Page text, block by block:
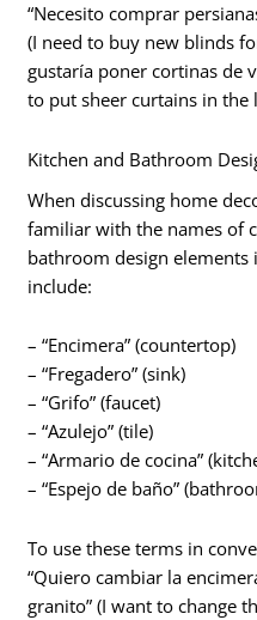
“Necesito comprar
(I need to buy new blinds
gustaría poner cortinas de
to put sheer curtains in the
Kitchen and Bathroom
When discussing home
familiar with the names of
bathroom design elements
include:
– “Encimera” (countertop)
– “Fregadero” (sink)
– “Grifo” (faucet)
– “Azulejo” (tile)
– “Armario de cocina”
– “Espejo de baño”
To use these terms in
“Quiero cambiar la
granito” (I want to change